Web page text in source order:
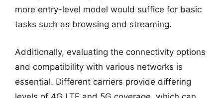
more entry-level model would suffice for basic
tasks such as browsing and streaming.
Additionally, evaluating the connectivity options
and compatibility with various networks is
essential. Different carriers provide differing